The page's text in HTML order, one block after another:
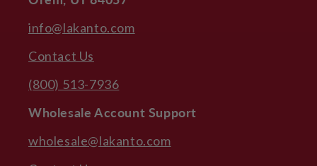
info@lakanto.com
Contact Us
(800) 513-7936
Wholesale Account Support
wholesale@lakanto.com